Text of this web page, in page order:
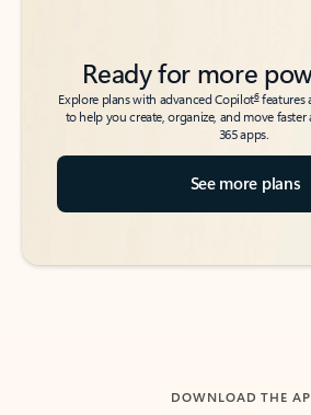
Ready for more
Explore plans with advanced Copilot6features
to help you create, organize, and move
365 apps.
See more plans
DOWNLOAD THE